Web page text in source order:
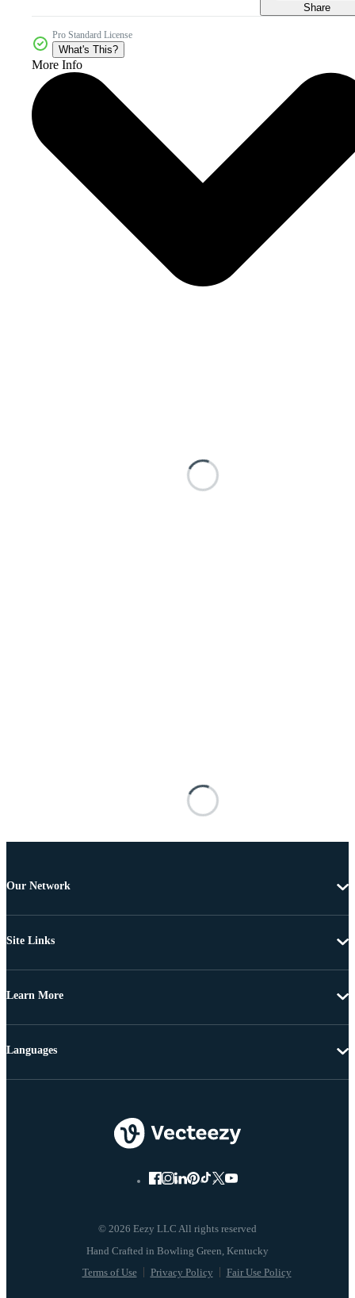
Share
Pro Standard License
What's This?
More Info
Our Network
Site Links
Learn More
© 2026 Eezy LLC All rights reserved
Terms of Use Privacy Policy Fair Use Policy
Languages